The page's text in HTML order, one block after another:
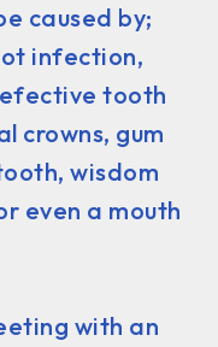
caused by;
infection,
tooth
crowns, gum
wisdom
even a mouth
with an